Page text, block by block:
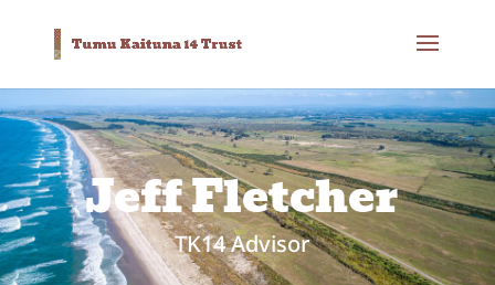
Jeff Fletcher
TK14 Advisor